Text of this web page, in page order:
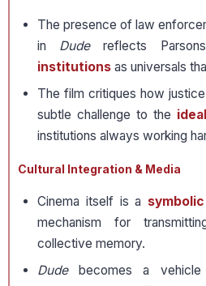
The presence of law
in Dudereflects
institutions as universals
The film critiques how
subtle challenge to the
institutions always working
Cultural Integration & Media
Cinema itself is a
mechanism for
collective memory.
Dudebecomes a vehicle